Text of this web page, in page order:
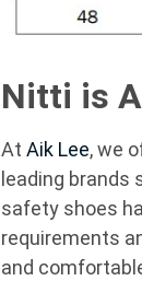
Nitti is
At Aik Lee, we
leading brands
safety shoes
requirements
and